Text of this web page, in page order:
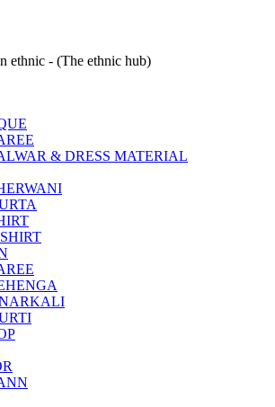
ethnic - (The ethnic hub)
& DRESS MATERIAL